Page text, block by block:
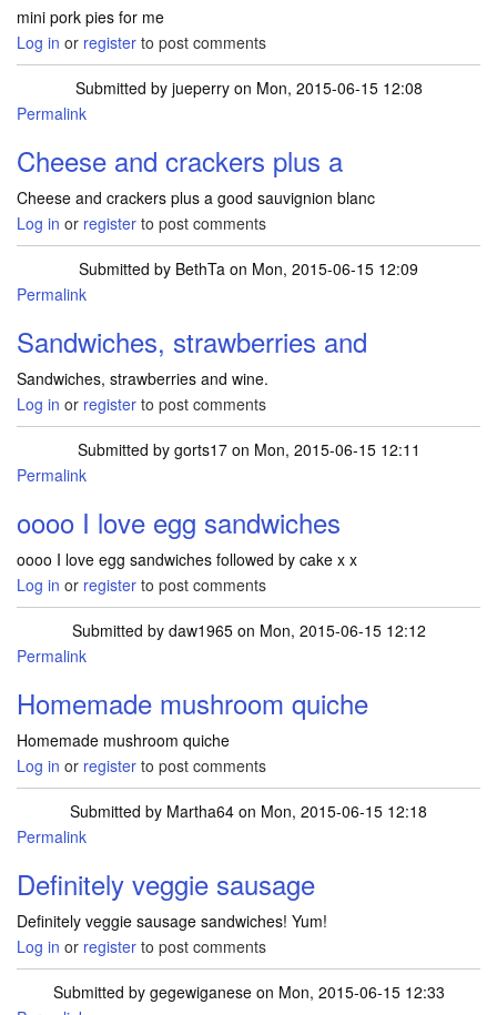
mini pork pies for me
Log in or register to post comments
Submitted by jueperryon Mon, 2015-06-15 12:08
Permalink
Cheese and crackers plus a
Cheese and crackers plus a good sauvignion blanc
Log in or register to post comments
Submitted by BethTa on Mon, 2015-06-15 12:09
Permalink
Sandwiches, strawberries and
Sandwiches, strawberries and wine.
Log in or register to post comments
Submitted by gorts17on Mon, 2015-06-15 12:11
Permalink
oooo I love egg sandwiches
oooo I love egg sandwiches followed by cake x x
Log in or register to post comments
Submitted by daw1965on Mon, 2015-06-15 12:12
Permalink
Homemade mushroom quiche
Homemade mushroom quiche
Log in or register to post comments
Submitted by Martha64 on Mon, 2015-06-15 12:18
Permalink
Definitely veggie sausage
Definitely veggie sausage sandwiches! Yum!
Log in or register to post comments
Submitted by gegewiganeseon Mon, 2015-06-15 12:33